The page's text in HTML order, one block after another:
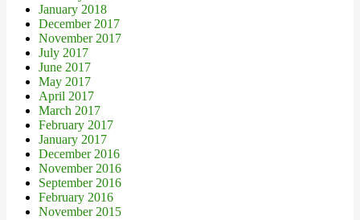
January 2018
December 2017
November 2017
July 2017
June 2017
May 2017
April 2017
March 2017
February 2017
January 2017
December 2016
November 2016
September 2016
February 2016
November 2015